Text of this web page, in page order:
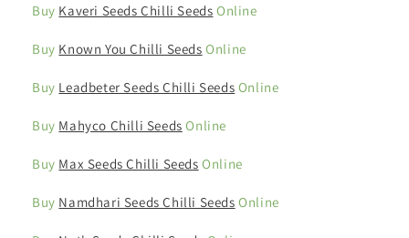
Buy Kaveri Seeds Chilli Seeds Online
Buy Known You Chilli Seeds Online
Buy Leadbeter Seeds Chilli Seeds Online
Buy Mahyco Chilli Seeds Online
Buy Max Seeds Chilli Seeds Online
Buy Namdhari Seeds Chilli Seeds Online